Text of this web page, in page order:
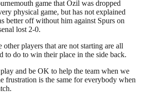
game that Ozil was dropped
physical game, but has not explained
better off without him against Spurs on
lost 2-0.
players that are not starting are all
to do to win their place in the side back.
and be OK to help the team when we
frustration is the same for everybody when